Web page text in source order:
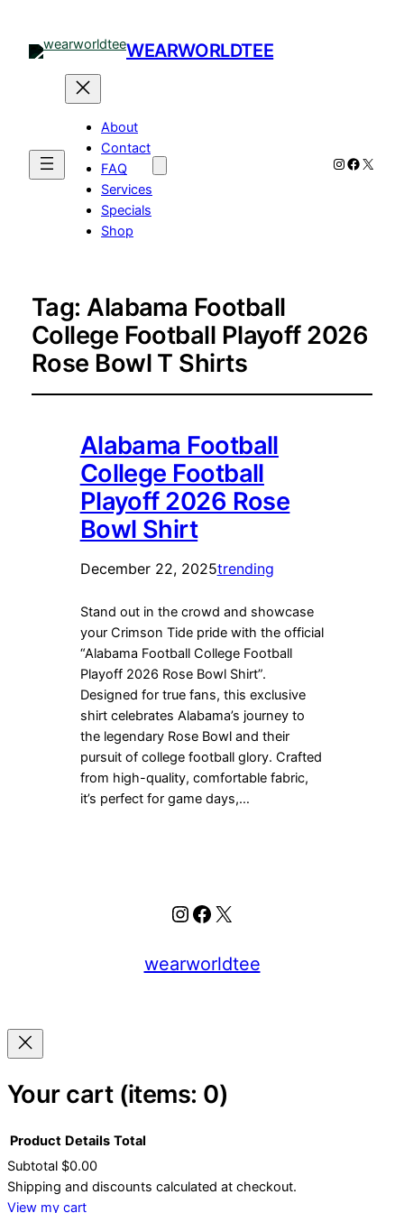
WEARWORLDTEE
About
Contact
FAQ
Services
Specials
Shop
Instagram
X
Tag:Alabama Football
College Football Playoff 2026
Rose Bowl T Shirts
Alabama Football
College Football
Playoff 2026 Rose
Bowl Shirt
December 22, 2025trending
Stand out in the crowd and showcase
your Crimson Tide pride with the official
“Alabama Football College Football
Playoff 2026 Rose Bowl Shirt”.
Designed for true fans, this exclusive
shirt celebrates Alabama’s journey to
the legendary Rose Bowl and their
pursuit of college football glory. Crafted
from high-quality, comfortable fabric,
it’s perfect for game days,…
Instagram
Facebook
X
wearworldtee
Your cart (items: 0)
Products
Product Details Total
Subtotal $0.00
Shipping and discounts calculated at checkout.
View my cart